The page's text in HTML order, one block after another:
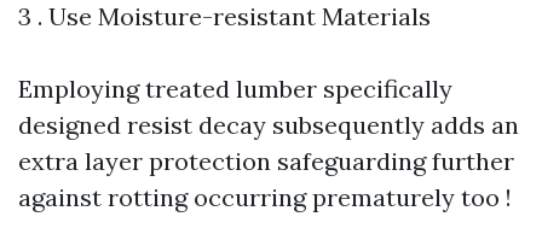
3 . Use Moisture-resistant Materials
Employing treated lumber specifically
designed resist decay subsequently adds an
extra layer protection safeguarding further
against rotting occurring prematurely too !